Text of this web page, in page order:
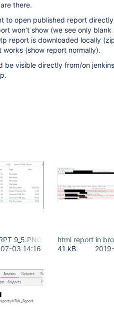
there.
to open published report
won’t show (we see only
report is downloaded locally
works (show report normally).
be visible directly from/on
9_5.PNG
03 14:16
html report in
41 kB